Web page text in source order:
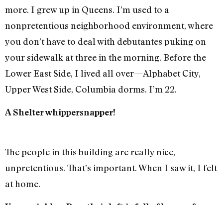
more. I grew up in Queens. I’m used to a
nonpretentious neighborhood environment, where
you don’t have to deal with debutantes puking on
your sidewalk at three in the morning. Before the
Lower East Side, I lived all over—Alphabet City,
Upper West Side, Columbia dorms. I’m 22.
A Shelter whippersnapper!
The people in this building are really nice,
unpretentious. That’s important. When I saw it, I felt
at home.